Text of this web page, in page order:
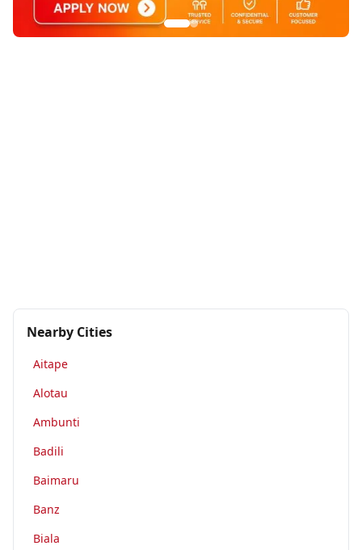
Nearby Cities
Aitape
Alotau
Ambunti
Badili
Baimaru
Banz
Biala